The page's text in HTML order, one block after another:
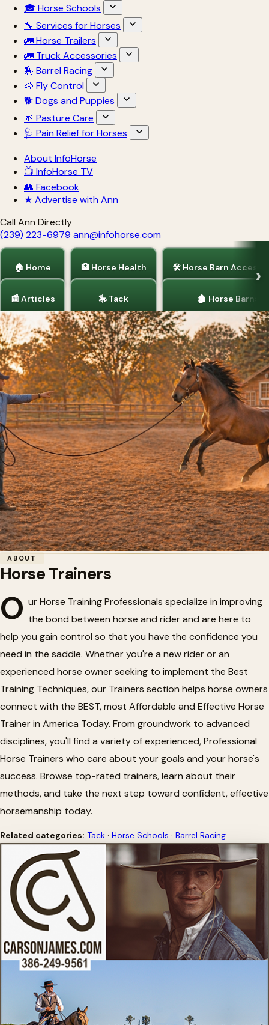
🎓 Horse Schools
🔧 Services for Horses
🚛 Horse Trailers
🚛 Truck Accessories
🏇 Barrel Racing
🐴 Fly Control
🐕 Dogs and Puppies
🌱 Pasture Care
🩺 Pain Relief for Horses
About InfoHorse
📺 InfoHorse TV
👥 Facebook
★ Advertise with Ann
Call Ann Directly
(239) 223-6979 ann@infohorse.com
🏠 Home
📰 Articles
🏥 Horse Health
🎠 Tack
🛠 Horse Barn
🏚 Horse Barns
Home/Horse Trainers
🐎Horse Trainers
Professional horse trainers offering training
programs and clinics.
ABOUT
Horse Trainers
O ur Horse Training Professionals specialize in improving
the bond between horse and rider and are here to
help you gain control so that you have the confidence you
need in the saddle. Whether you're a new rider or an
experienced horse owner seeking to implement the Best
Training Techniques, our Trainers section helps horse owners
connect with the BEST, most Affordable and Effective Horse
Trainer in America Today. From groundwork to advanced
disciplines, you'll find a variety of experienced, Professional
Horse Trainers who care about your goals and your horse's
success. Browse top-rated trainers, learn about their
methods, and take the next step toward confident, effective
horsemanship today.
Related categories: Tack · Horse Schools · Barrel Racing